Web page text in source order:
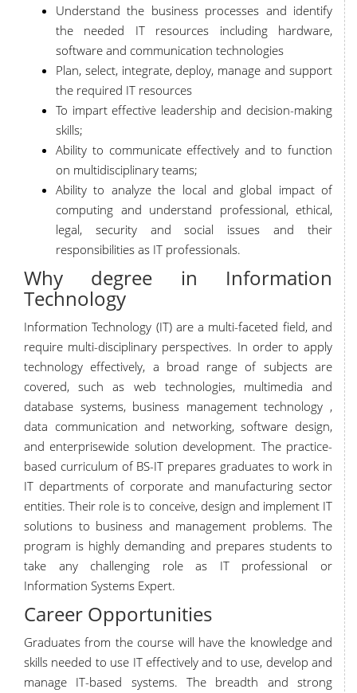
Understand the business processes and identify
the needed IT resources including hardware,
software and communication technologies
Plan, select, integrate, deploy, manage and support
the required IT resources
To impart effective leadership and decision-making
skills;
Ability to communicate effectively and to function
on multidisciplinary teams;
Ability to analyze the local and global impact of
computing and understand professional, ethical,
legal, security and social issues and their
responsibilities as IT professionals.
Why degree in Information
Technology
Information Technology (IT) are a multi-faceted field, and
require multi-disciplinary perspectives. In order to apply
technology effectively, a broad range of subjects are
covered, such as web technologies, multimedia and
database systems, business management technology ,
data communication and networking, software design,
and enterprisewide solution development. The practice-
based curriculum of BS-IT prepares graduates to work in
IT departments of corporate and manufacturing sector
entities. Their role is to conceive, design and implement IT
solutions to business and management problems. The
program is highly demanding and prepares students to
take any challenging role as IT professional or
Information Systems Expert.
Career Opportunities
Graduates from the course will have the knowledge and
skills needed to use IT effectively and to use, develop and
manage IT-based systems. The breadth and strong